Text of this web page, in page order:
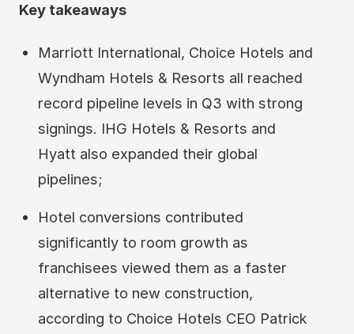
Key takeaways
Marriott International, Choice Hotels and
Wyndham Hotels & Resorts all reached
record pipeline levels in Q3 with strong
signings. IHG Hotels & Resorts and
Hyatt also expanded their global
pipelines;
Hotel conversions contributed
significantly to room growth as
franchisees viewed them as a faster
alternative to new construction,
according to Choice Hotels CEO Patrick